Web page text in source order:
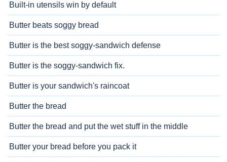
Built-in utensils win by default
Butter beats soggy bread
Butter is the best soggy-sandwich defense
Butter is the soggy-sandwich fix.
Butter is your sandwich's raincoat
Butter the bread
Butter the bread and put the wet stuff in the middle
Butter your bread before you pack it